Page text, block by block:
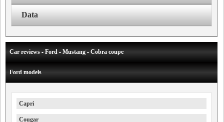
Data
Car reviews - Ford - Mustang - Cobra coupe
Ford models
Capri
Cougar